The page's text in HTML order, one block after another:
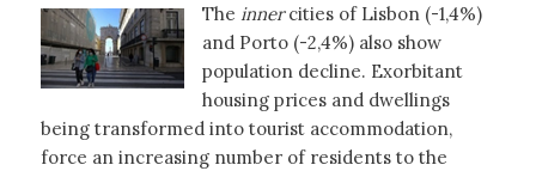
The innercities of Lisbon (-1,4%)
and Porto (-2,4%) also show
population decline. Exorbitant
housing prices and dwellings
being transformed into tourist accommodation,
force an increasing number of residents to the